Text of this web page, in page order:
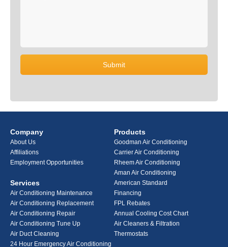
Company
About Us
Affiliations
Employment Opportunities
Services
Air Conditioning Maintenance
Air Conditioning Replacement
Air Conditioning Repair
Air Conditioning Tune Up
Air Duct Cleaning
24 Hour Emergency Air Conditioning
Products
Goodman Air Conditioning
Carrier Air Conditioning
Rheem Air Conditioning
Aman Air Conditioning
American Standard
Financing
FPL Rebates
Annual Cooling Cost Chart
Air Cleaners & Filtration
Thermostats